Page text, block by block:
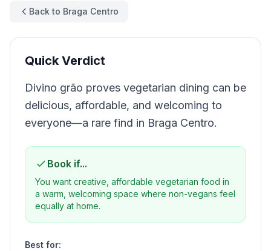
Back to Braga Centro
Quick Verdict
Divino grão proves vegetarian dining can be
delicious, affordable, and welcoming to
everyone—a rare find in Braga Centro.
Book if...
You want creative, affordable vegetarian food in
a warm, welcoming space where non-vegans feel
equally at home.
Best for: